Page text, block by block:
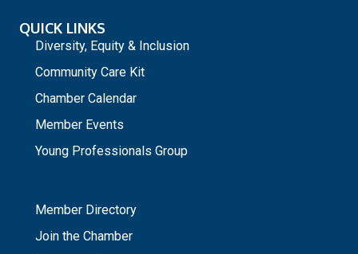
QUICK LINKS
Diversity, Equity & Inclusion
Community Care Kit
Chamber Calendar
Member Events
Young Professionals Group
Member Directory
Join the Chamber